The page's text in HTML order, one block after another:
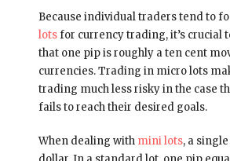
Because individual traders tend to
lotsfor currency trading, it’s crucial
that one pip is roughly a ten cent
currencies. Trading in micro lots
trading much less risky in the case
fails to reach their desired goals.
When dealing with mini lots, a